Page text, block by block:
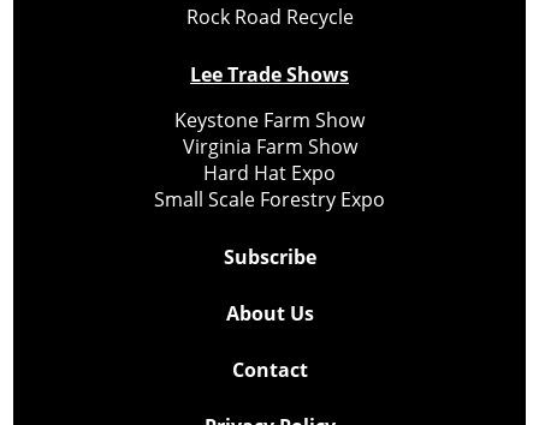
Rock Road Recycle
Lee Trade Shows
Keystone Farm Show
Virginia Farm Show
Hard Hat Expo
Small Scale Forestry Expo
Subscribe
About Us
Contact